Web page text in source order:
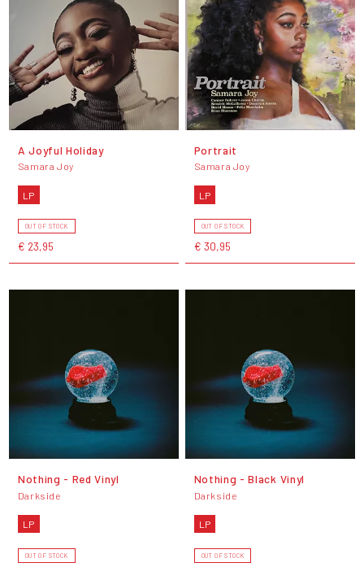
A Joyful Holiday
Samara Joy
LP
OUT OF STOCK
€ 23,95
Portrait
Samara Joy
LP
OUT OF STOCK
€ 30,95
Nothing - Red Vinyl
Darkside
LP
OUT OF STOCK
Nothing - Black Vinyl
Darkside
LP
OUT OF STOCK